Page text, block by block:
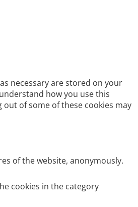
necessary are stored on your
how you use this
of some of these cookies may
of the website, anonymously.
cookies in the category